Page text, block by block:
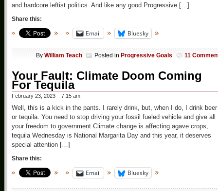
and hardcore leftist politics. And like any good Progressive […]
Share this:
Email Bluesky
By William Teach Posted in Progressive Goals 11
Your Fault: Climate Doom Coming
For Tequila
February 23, 2023 – 7:15 am
Well, this is a kick in the pants. I rarely drink, but, when I do, I drink beer
or tequila. You need to stop driving your fossil fueled vehicle and give all
your freedom to government Climate change is affecting agave crops,
tequila Wednesday is National Margarita Day and this year, it deserves
special attention […]
Share this:
Email Bluesky